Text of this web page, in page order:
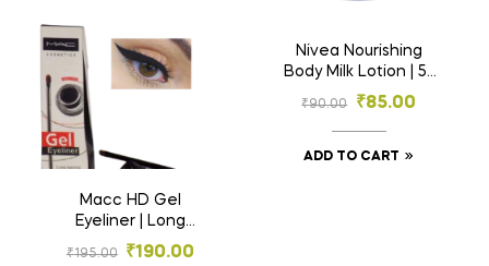
Macc HD Gel
Eyeliner | Long
Lasting Waterproof
₹195.00 ₹190.00
Nivea Nourishing
Body Milk Lotion | 5-
in-1 Complete Care
Dry to Very Dry Skin
₹90.00 ₹85.00
ADD TO CART